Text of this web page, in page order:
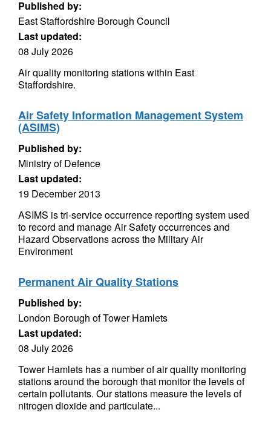
Published by:
East Staffordshire Borough Council
Last updated:
08 July 2026
Air quality monitoring stations within East
Staffordshire.
Air Safety Information Management System
(ASIMS)
Published by:
Ministry of Defence
Last updated:
19 December 2013
ASIMS is tri-service occurrence reporting system used
to record and manage Air Safety occurrences and
Hazard Observations across the Military Air
Environment
Permanent Air Quality Stations
Published by:
London Borough of Tower Hamlets
Last updated:
08 July 2026
Tower Hamlets has a number of air quality monitoring
stations around the borough that monitor the levels of
certain pollutants. Our stations measure the levels of
nitrogen dioxide and particulate...